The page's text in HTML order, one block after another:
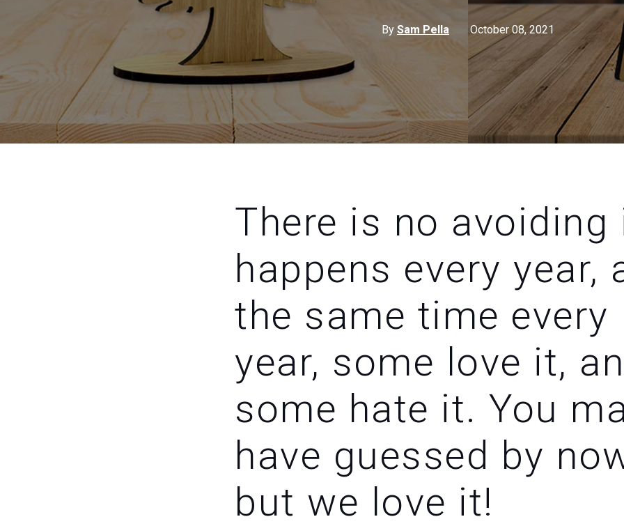
By Sam Pella October 08, 2021
There is no avoiding
happens every year,
the same time every
year, some love it,
some hate it. You
have guessed by
but we love it!